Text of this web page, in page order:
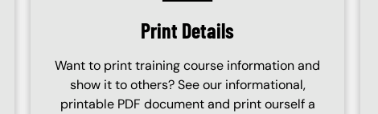
Print Details
Want to print training course information and
show it to others? See our informational,
printable PDF document and print ourself a